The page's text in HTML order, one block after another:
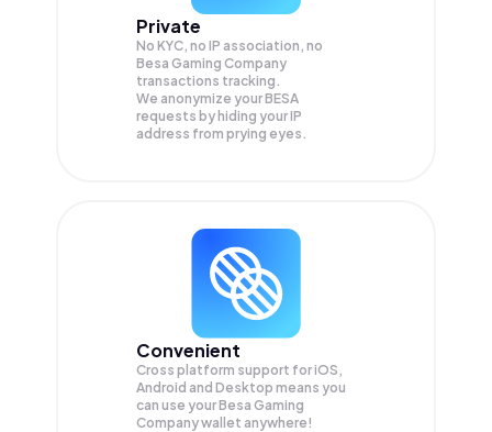
Private
No KYC, no IP association, no
Besa Gaming Company
transactions tracking.
We anonymize yourBESA
requests by hiding your IP
address from prying eyes.
Convenient
Cross platform support for iOS,
Android and Desktop means you
can use your Besa Gaming
Company wallet anywhere!